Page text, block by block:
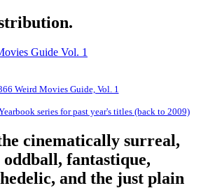
Weird Movies Guide, Vol. 1
series for past year's titles (back to 2009)
cinematically surreal,
fantastique,
and the just plain